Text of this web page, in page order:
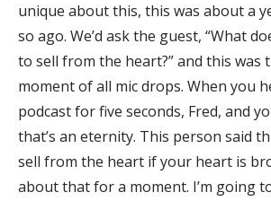
unique about this, this was about a
so ago. We’d ask the guest, “What
to sell from the heart?” and this was
moment of all mic drops. When you
podcast for five seconds, Fred, and
that’s an eternity. This person said
sell from the heart if your heart is
about that for a moment. I’m going